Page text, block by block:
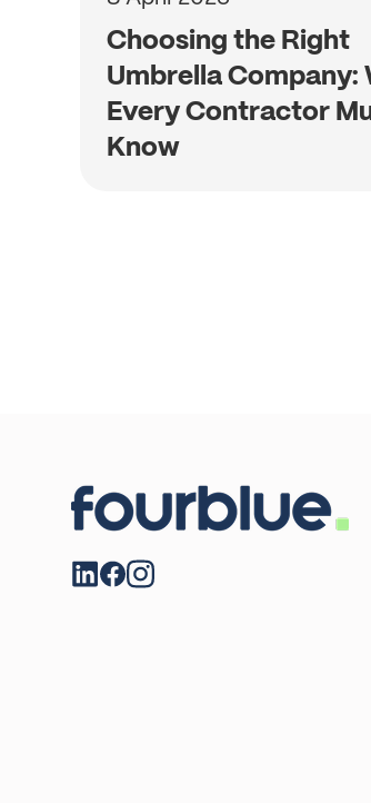
Choosing the Right
Umbrella Company:
Every Contractor
Know